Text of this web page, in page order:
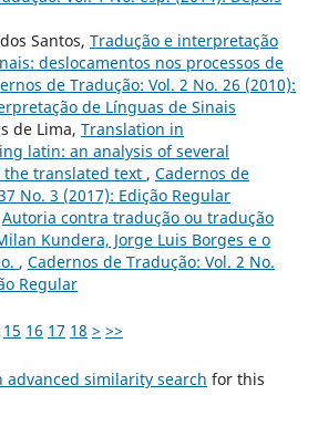
Santos, Tradução e interpretação
deslocamentos nos processos de
de Tradução: Vol. 2 No. 26 (2010):
de Línguas de Sinais
de Lima, Translation in
latin: an analysis of several
translated text , Cadernos de
No. 3 (2017): Edição Regular
Autoria contra tradução ou tradução
Kundera, Jorge Luis Borges e o
, Cadernos de Tradução: Vol. 2 No.
Regular
15 16 17 18 > >>
advanced similarity search for this